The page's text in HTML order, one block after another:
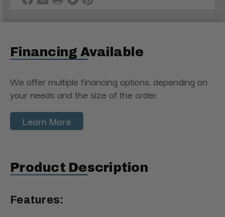
Financing Available
We offer multiple financing options, depending on
your needs and the size of the order.
Learn More
Product Description
Features: